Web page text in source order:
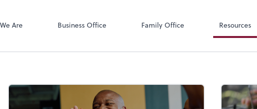
Are Business Office Family Office Resources